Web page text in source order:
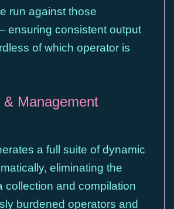
run against those
ensuring consistent output
of which operator is
& Management
a full suite of dynamic
eliminating the
collection and compilation
burdened operators and